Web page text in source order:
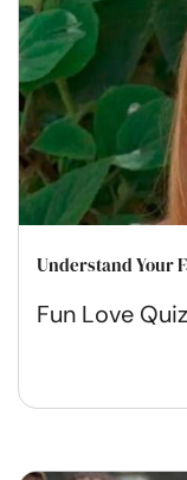
Understand Your
Fun Love